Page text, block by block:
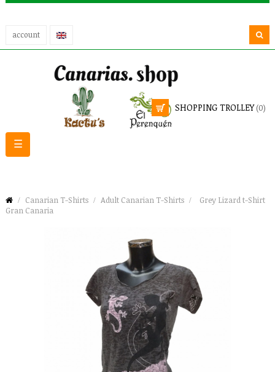
account
SHOPPING TROLLEY (0)
Toggle
navigation
☰
Canarian T-Shirts Adult Canarian T-Shirts
Grey Lizard t-Shirt
Gran Canaria